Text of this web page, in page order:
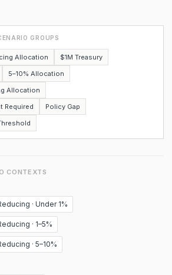
GROUPS
Allocation
$1M Treasury
5–10% Allocation
Allocation
Required
Policy Gap
CONTEXTS
· Under 1%
· 1–5%
· 5–10%